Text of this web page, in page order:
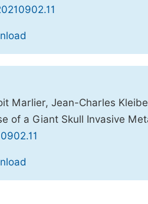
Marlier, Jean-Charles
of a Giant Skull Invasive